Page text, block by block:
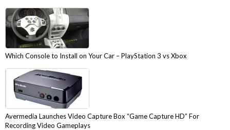
Which Console to Install on Your Car – PlayStation 3 vs Xbox
Avermedia Launches Video Capture Box “Game Capture HD” For
Recording Video Gameplays